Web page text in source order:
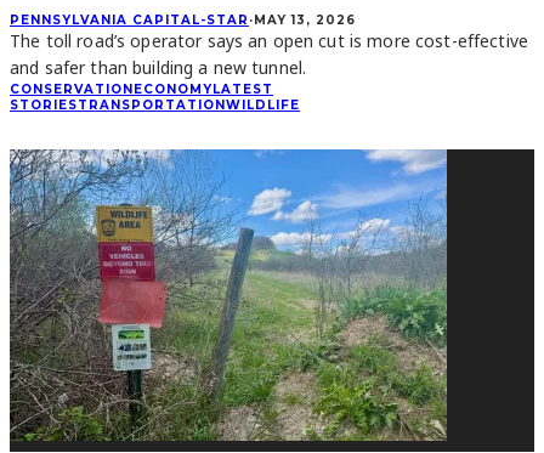
PENNSYLVANIA CAPITAL-STAR · MAY 13, 2026
The toll road’s operator says an open cut is more cost-effective
and safer than building a new tunnel.
CONSERVATION ECONOMY LATEST
STORIESTRANSPORTATION WILDLIFE